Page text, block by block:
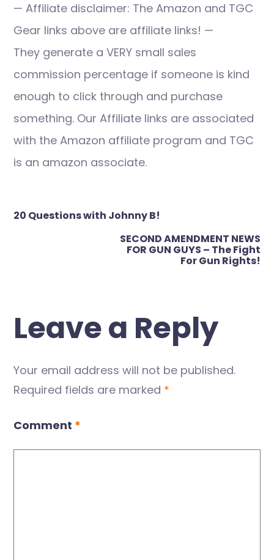
— Affiliate disclaimer: The Amazon and TGC
Gear links above are affiliate links! —
They generate a VERY small sales
commission percentage if someone is kind
enough to click through and purchase
something. Our Affiliate links are associated
with the Amazon affiliate program and TGC
is an amazon associate.
Post
20 Questions with Johnny B!
SECOND AMENDMENT NEWS
FOR GUN GUYS – The Fight
For Gun Rights!
Leave a Reply
Your email address will not be published.
Required fields are marked *
Comment *